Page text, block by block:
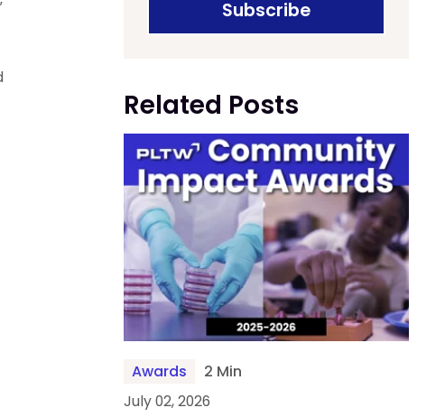
Related Posts
Awards
2 Min
July 02, 2026